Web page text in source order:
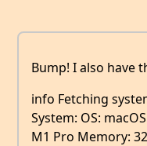
Bump! I also have
info Fetching
System: OS:
M1 Pro Memory: